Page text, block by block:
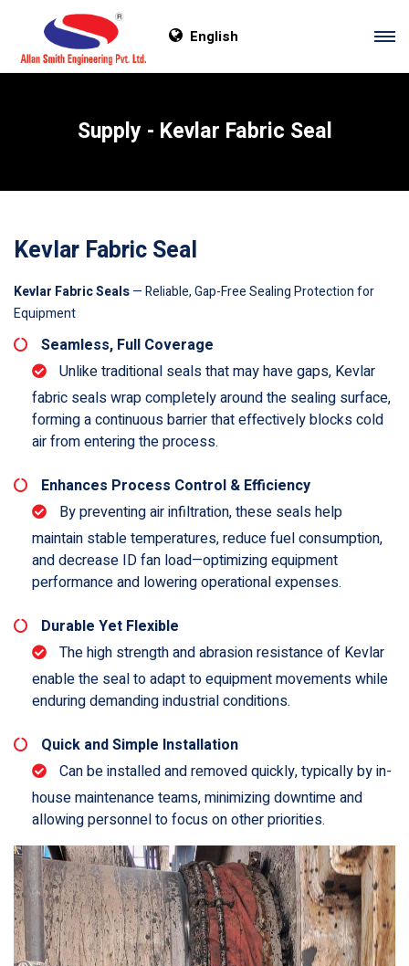
English
Supply - Kevlar Fabric Seal
Kevlar Fabric Seal
Kevlar Fabric Seals— Reliable, Gap-Free Sealing Protection for
Equipment
Seamless, Full Coverage
Unlike traditional seals that may have gaps, Kevlar
fabric seals wrap completely around the sealing surface,
forming a continuous barrier that effectively blocks cold
air from entering the process.
Enhances Process Control & Efficiency
By preventing air infiltration, these seals help
maintain stable temperatures, reduce fuel consumption,
and decrease ID fan load—optimizing equipment
performance and lowering operational expenses.
Durable Yet Flexible
The high strength and abrasion resistance of Kevlar
enable the seal to adapt to equipment movements while
enduring demanding industrial conditions.
Quick and Simple Installation
Can be installed and removed quickly, typically by in-
house maintenance teams, minimizing downtime and
allowing personnel to focus on other priorities.